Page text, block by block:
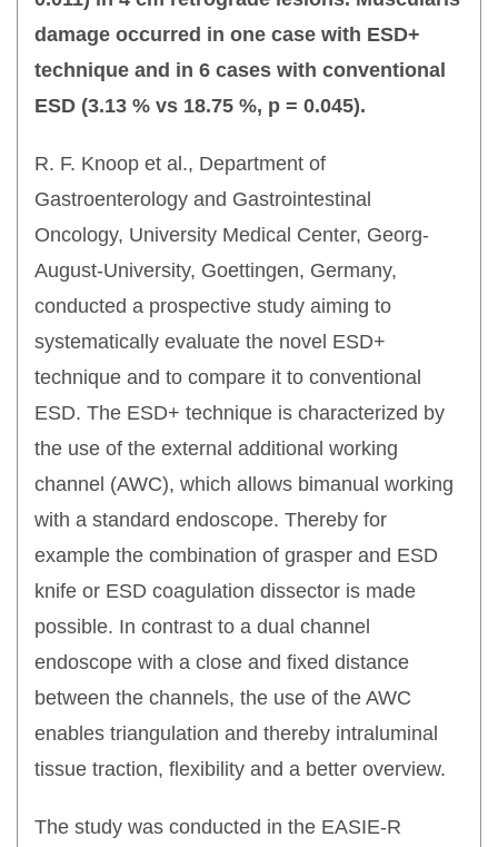
damage occurred in one case with ESD+
technique and in 6 cases with conventional
ESD (3.13 % vs 18.75 %, p = 0.045).
R. F. Knoop et al., Department of
Gastroenterology and Gastrointestinal
Oncology, University Medical Center, Georg-
August-University, Goettingen, Germany,
conducted a prospective study aiming to
systematically evaluate the novel ESD+
technique and to compare it to conventional
ESD. The ESD+ technique is characterized by
the use of the external additional working
channel (AWC), which allows bimanual working
with a standard endoscope. Thereby for
example the combination of grasper and ESD
knife or ESD coagulation dissector is made
possible. In contrast to a dual channel
endoscope with a close and fixed distance
between the channels, the use of the AWC
enables triangulation and thereby intraluminal
tissue traction, flexibility and a better overview.
The study was conducted in the EASIE-R